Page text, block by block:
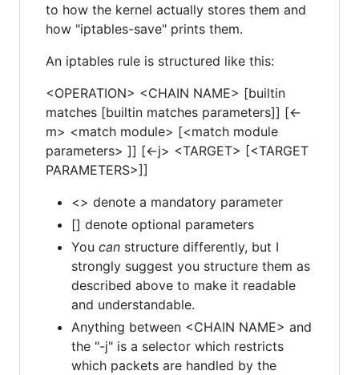
to how the kernel actually stores them and
how "iptables-save" prints them.
An iptables rule is structured like this:
<OPERATION> <CHAIN NAME> [builtin
matches [builtin matches parameters]] [<-
m> <match module> [<match module
parameters> ]] [<-j> <TARGET> [<TARGET
PARAMETERS>]]
<> denote a mandatory parameter
[] denote optional parameters
You can structure differently, but I
strongly suggest you structure them as
described above to make it readable
and understandable.
Anything between <CHAIN NAME> and
the "-j" is a selector which restricts
which packets are handled by the